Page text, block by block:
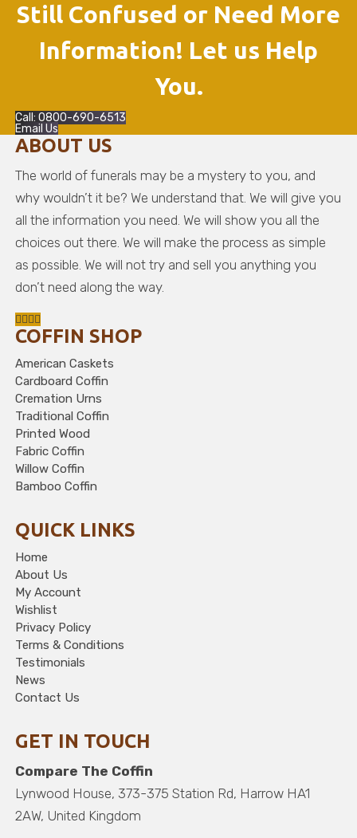
Still Confused or Need More
Information! Let us Help
You.
Call: 0800-690-6513
Email Us
ABOUT US
The world of funerals may be a mystery to you, and
why wouldn’t it be? We understand that. We will give you
all the information you need. We will show you all the
choices out there. We will make the process as simple
as possible. We will not try and sell you anything you
don’t need along the way.
COFFIN SHOP
American Caskets
Cardboard Coffin
Cremation Urns
Traditional Coffin
Printed Wood
Fabric Coffin
Willow Coffin
Bamboo Coffin
QUICK LINKS
Home
About Us
My Account
Wishlist
Privacy Policy
Terms & Conditions
Testimonials
News
Contact Us
GET IN TOUCH
Compare The Coffin
Lynwood House, 373-375 Station Rd, Harrow HA1
2AW, United Kingdom